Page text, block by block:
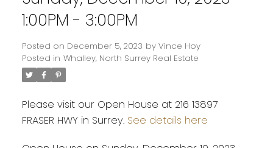
1:00PM - 3:00PM
Posted on December 5, 2023 by Vince Hoy
Posted in Whalley, North Surrey Real Estate
Please visit our Open House at 216 13897
FRASER HWY in Surrey. See details here